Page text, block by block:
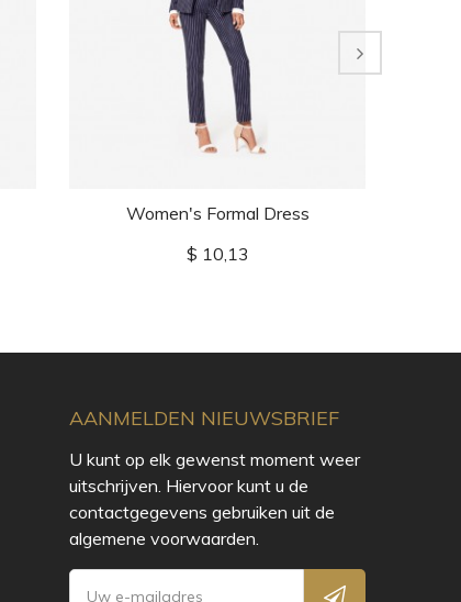
Women's Formal Dress
Prijs
$ 10,13
AANMELDEN NIEUWSBRIEF
U kunt op elk gewenst moment weer
uitschrijven. Hiervoor kunt u de
contactgegevens gebruiken uit de
algemene voorwaarden.